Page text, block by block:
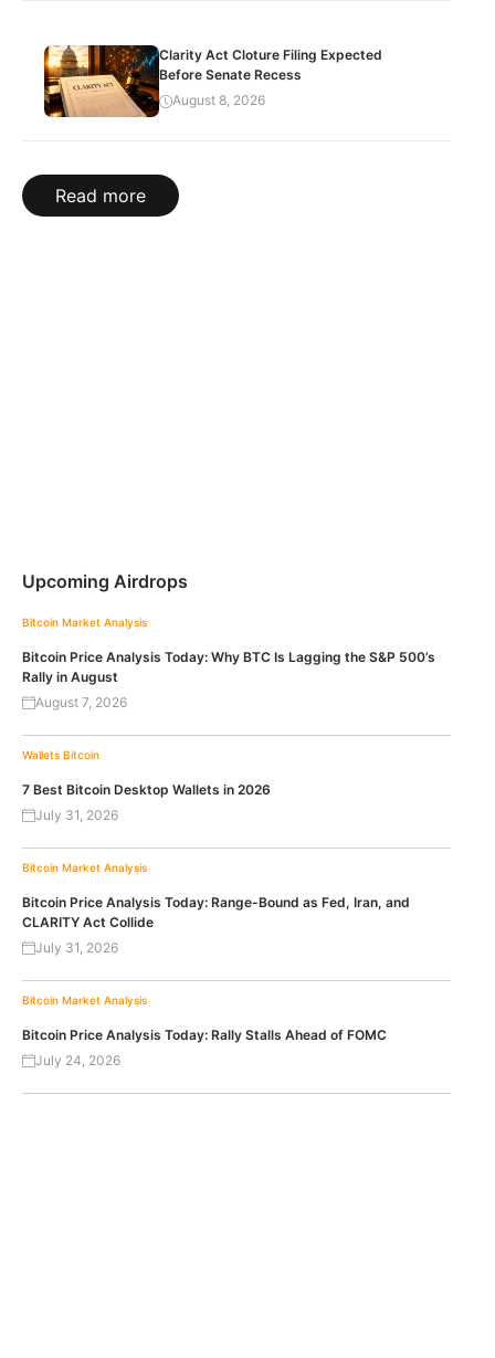
Clarity Act Cloture Filing Expected
Before Senate Recess
August 8, 2026
Read more
Upcoming Airdrops
Bitcoin Market Analysis
Bitcoin Price Analysis Today: Why BTC Is Lagging the S&P 500’s
Rally in August
August 7, 2026
Wallets Bitcoin
7 Best Bitcoin Desktop Wallets in 2026
July 31, 2026
Bitcoin Market Analysis
Bitcoin Price Analysis Today: Range-Bound as Fed, Iran, and
CLARITY Act Collide
July 31, 2026
Bitcoin Market Analysis
Bitcoin Price Analysis Today: Rally Stalls Ahead of FOMC
July 24, 2026